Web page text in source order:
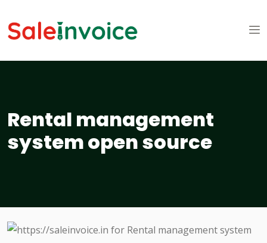
Rental management
system open source